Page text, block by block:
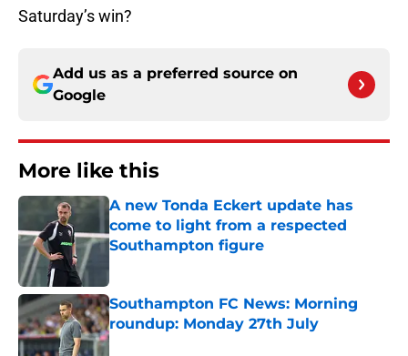
Saturday’s win?
Add us as a preferred source on
Google
More like this
A new Tonda Eckert update has
come to light from a respected
Southampton figure
Southampton FC News: Morning
roundup: Monday 27th July
Published by on Invalid Date